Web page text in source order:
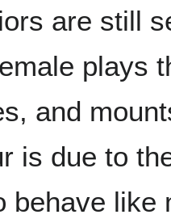
are still
plays
and
is due to
behave